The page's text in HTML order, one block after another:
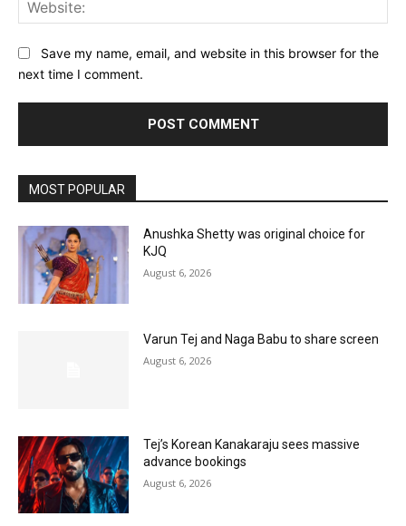
Save my name, email, and website in this browser for the
next time I comment.
MOST POPULAR
Anushka Shetty was original choice for
KJQ
August 6, 2026
Varun Tej and Naga Babu to share screen
August 6, 2026
Tej’s Korean Kanakaraju sees massive
advance bookings
August 6, 2026